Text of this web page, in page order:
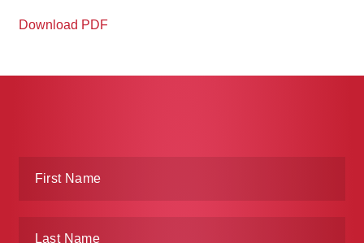
child
Download PDF